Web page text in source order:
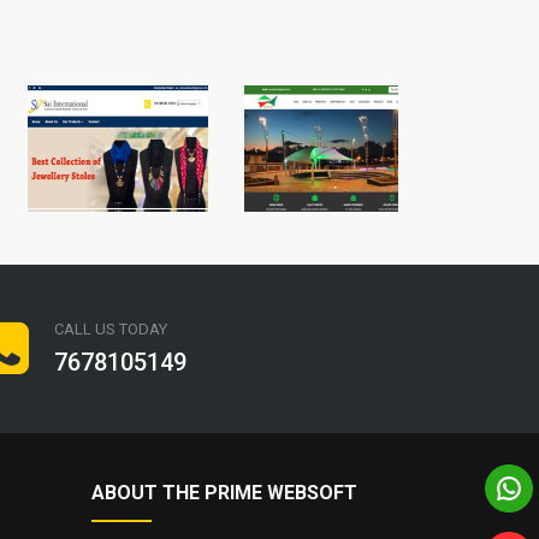
CALL US TODAY
7678105149
ABOUT THE PRIME WEBSOFT